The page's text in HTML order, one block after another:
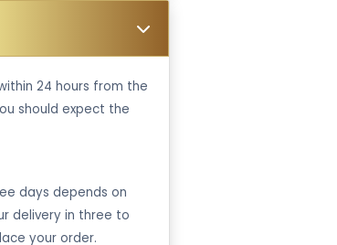
24 hours from the
should expect the
days depends on
delivery in three to
your order.